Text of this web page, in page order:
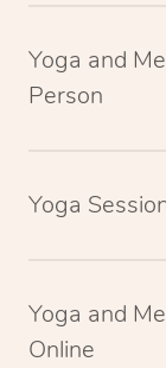
Yoga and
Person
Yoga
Yoga and
Online